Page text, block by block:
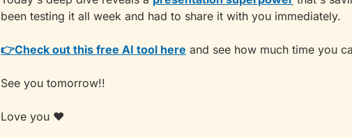
been testing it all week and had to share it with you immediately.
👉Check out this free AI tool here and see how much time you
See you tomorrow!!
Love you ❤️